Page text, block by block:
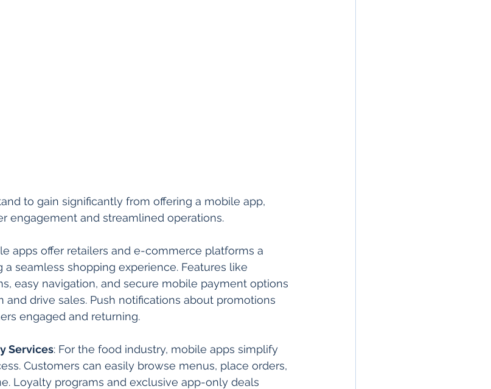
to gain significantly from offering a mobile app,
engagement and streamlined operations.
apps offer retailers and e-commerce platforms a
seamless shopping experience. Features like
easy navigation, and secure mobile payment options
drive sales. Push notifications about promotions
engaged and returning.
Services: For the food industry, mobile apps simplify
Customers can easily browse menus, place orders,
Loyalty programs and exclusive app-only deals